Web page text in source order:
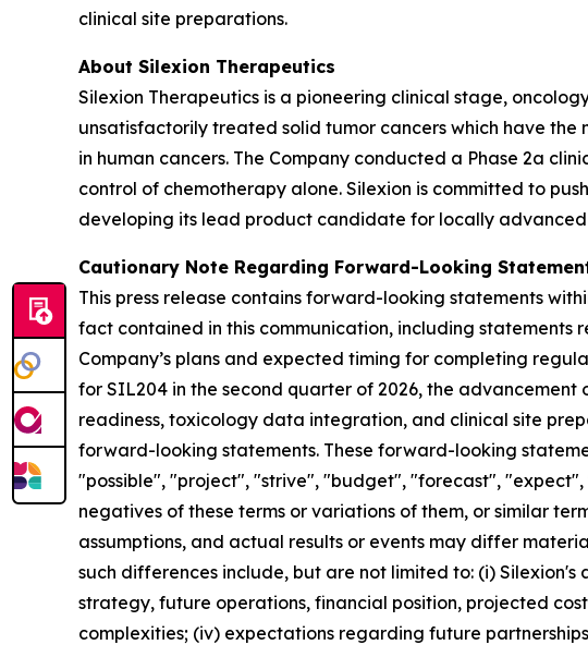
clinical site preparations.
About Silexion Therapeutics
Silexion Therapeutics is a pioneering clinical stage,
unsatisfactorily treated solid tumor cancers which have
in human cancers. The Company conducted a Phase 2a
control of chemotherapy alone. Silexion is committed to
developing its lead product candidate for locally
Cautionary Note Regarding Forward-Looking
This press release contains forward-looking statements
fact contained in this communication, including statements
Company’s plans and expected timing for completing
for SIL204 in the second quarter of 2026, the
readiness, toxicology data integration, and clinical site
forward-looking statements. These forward-looking
"possible", "project", "strive", "budget", "forecast",
negatives of these terms or variations of them, or similar
assumptions, and actual results or events may differ
such differences include, but are not limited to: (i)
strategy, future operations, financial position, projected
complexities; (iv) expectations regarding future